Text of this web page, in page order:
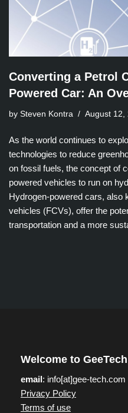
Converting a Petrol
Powered Car: An
by Steven Kontra August 12,
As the world continues to
technologies to reduce
on fossil fuels, the concept of
powered vehicles to run on
Hydrogen-powered cars, also
vehicles (FCVs), offer the
transportation and a more
Welcome to
email: info[at]gee-tech.com
Privacy Policy
Terms of use